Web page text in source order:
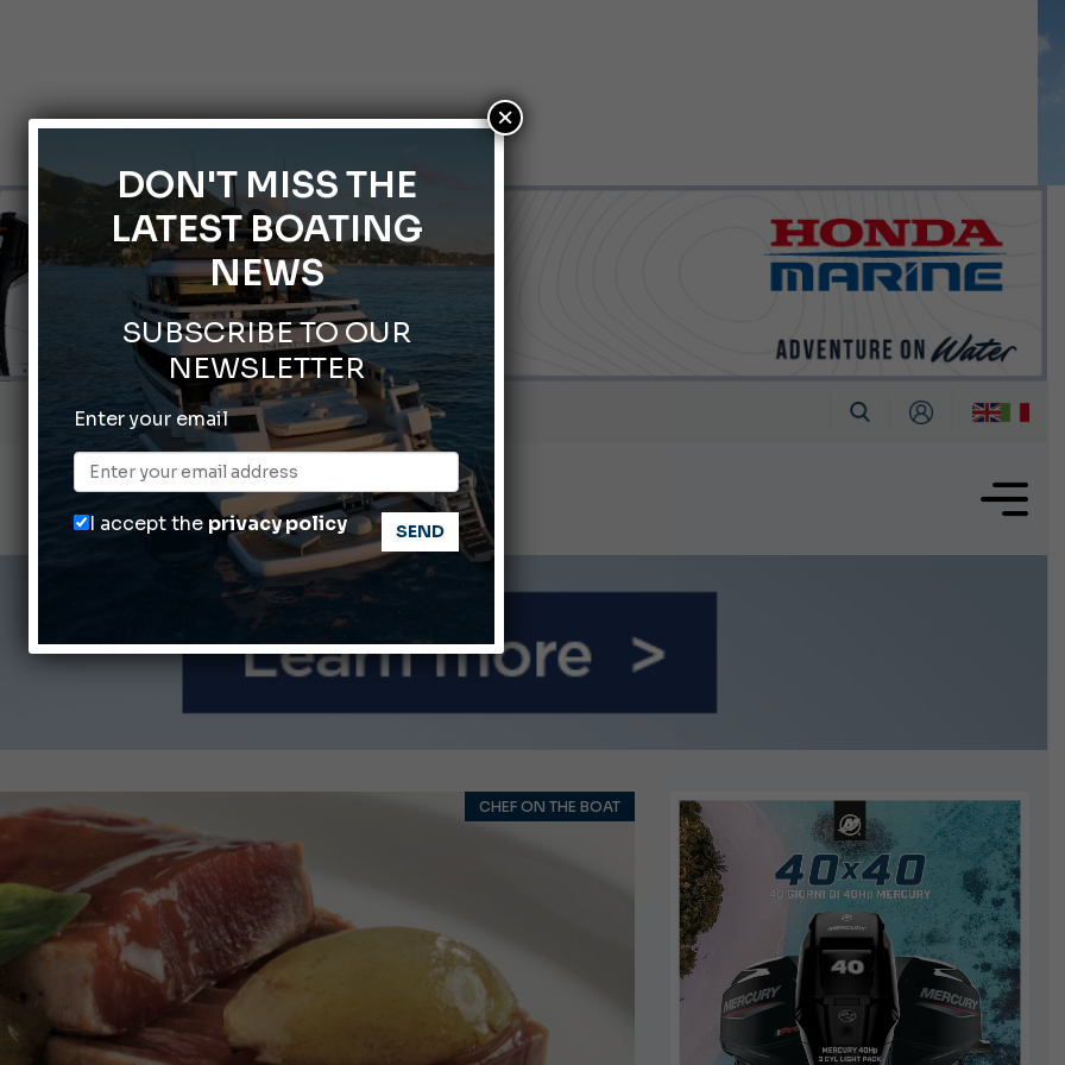
Gommoni Callegari acquires Geniuss
66th Genoa International Boat Show
2026 Wakeboard World Championships Revealed
Yachting Festival 2026: All the new features expected in September
CHEF ON THE BOAT
DON'T MISS THE
LATEST BOATING
NEWS
SUBSCRIBE TO OUR
NEWSLETTER
Enter your email
I accept the privacy policy
×